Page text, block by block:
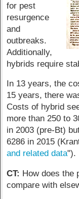
for pest
resurgence
and
outbreaks.
Additionally,
hybrids require
In 13 years, the
15 years, there
Costs of hybrid
more than 250 to
in 2003 (pre-Bt)
6286 in 2015
and related data").
CT: How does the
compare with